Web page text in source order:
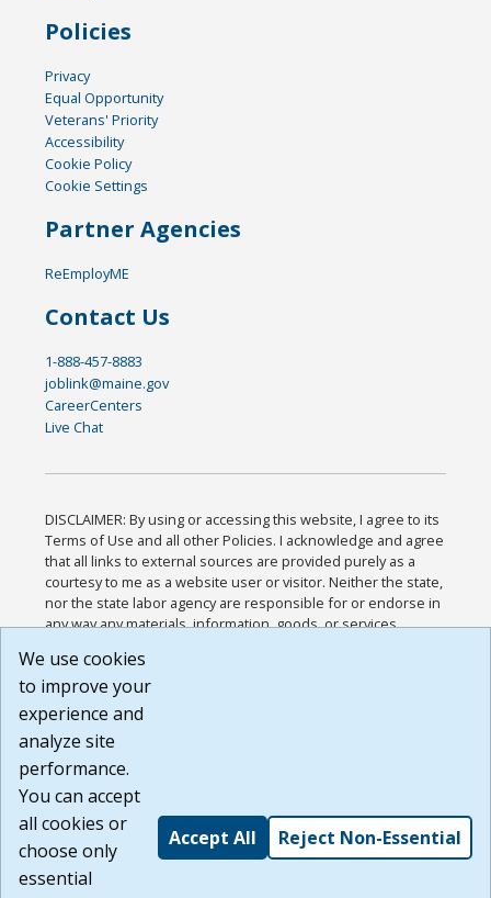
Policies
Privacy
Equal Opportunity
Veterans' Priority
Accessibility
Cookie Policy
Cookie Settings
Partner Agencies
ReEmployME
Contact Us
1-888-457-8883
joblink@maine.gov
CareerCenters
Live Chat
DISCLAIMER: By using or accessing this website, I agree to its
Terms of Use and all other Policies. I acknowledge and agree
that all links to external sources are provided purely as a
courtesy to me as a website user or visitor. Neither the state,
nor the state labor agency are responsible for or endorse in
any way any materials, information, goods, or services
or any other practices of such sites. I acknowledge and
agree that the Terms of Use and all other Policies for this
Website are available to me, and I have read the
Build: 185cbd2bac10e1bc83ab283352c24c0a9f3fd098 ,
1.131
We use cookies
to improve your
experience and
analyze site
performance.
You can accept
all cookies or
choose only
essential
Accept All Reject Non-Essential